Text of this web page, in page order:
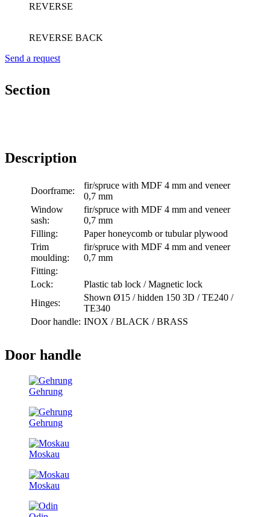
REVERSE
REVERSE BACK
Send a request
Section
Description
Doorframe:
fir/spruce with MDF 4 mm and veneer
0,7 mm
Window
sash:
fir/spruce with MDF 4 mm and veneer
0,7 mm
Filling:
Paper honeycomb or tubular plywood
Trim
moulding:
fir/spruce with MDF 4 mm and veneer
0,7 mm
Fitting:
Lock:
Plastic tab lock / Magnetic lock
Hinges:
Shown Ø15 / hidden 150 3D / TE240 /
TE340
Door handle: INOX / BLACK / BRASS
Door handle
Gehrung
Gehrung
Moskau
Moskau